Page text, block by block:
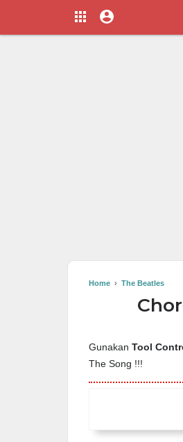
Home › The Beatles
Gunakan Tool
The Song !!!